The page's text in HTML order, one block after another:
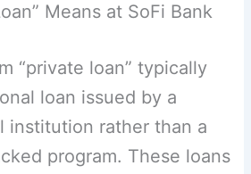
Means at SoFi Bank
“private loan” typically
loan issued by a
institution rather than a
program. These loans